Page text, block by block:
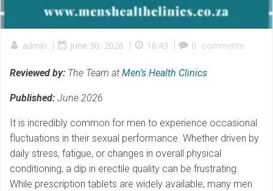
admin | June 30, 2026 | 16:43 | 0 comments
Reviewed by: The Team at Men’s Health Clinics
Published: June 2026
It is incredibly common for men to experience occasional
fluctuations in their sexual performance. Whether driven by
daily stress, fatigue, or changes in overall physical
conditioning, a dip in erectile quality can be frustrating.
While prescription tablets are widely available, many men